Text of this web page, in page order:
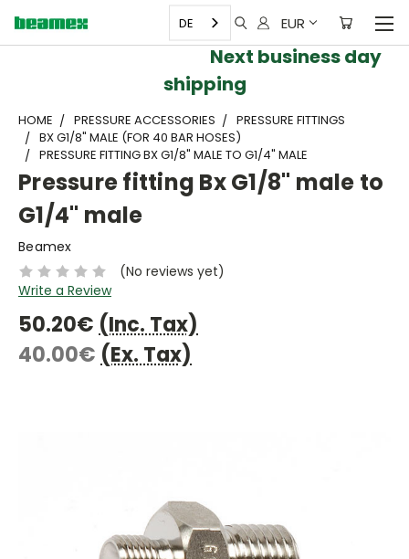
EUR
DE
Next business day
shipping
HOME PRESSURE ACCESSORIES
PRESSURE FITTINGS
BX G1/8" MALE (FOR 40 BAR HOSES)
PRESSURE FITTING BX G1/8" MALE TO G1/4" MALE
Pressure fitting Bx G1/8" male to
G1/4" male
Beamex
(No reviews yet)
Write a Review
50.20€ (Inc. Tax)
40.00€ (Ex. Tax)